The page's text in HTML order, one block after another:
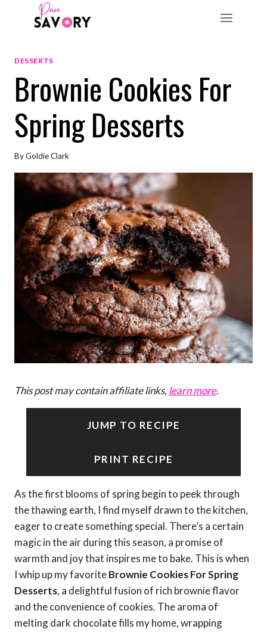
DESSERTS
Brownie Cookies For
Spring Desserts
ByGoldie Clark
This post may contain affiliate links, learn more.
JUMP TO RECIPE
PRINT RECIPE
As the first blooms of spring begin to peek through
the thawing earth, I find myself drawn to the kitchen,
eager to create something special. There’s a certain
magic in the air during this season, a promise of
warmth and joy that inspires me to bake. This is when
I whip up my favoriteBrownie Cookies For Spring
Desserts, a delightful fusion of rich brownie flavor
and the convenience of cookies. The aroma of
melting dark chocolate fills my home, wrapping